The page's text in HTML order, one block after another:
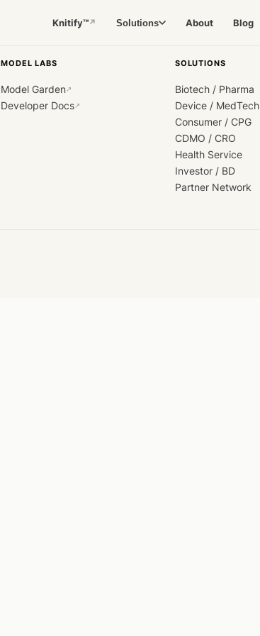
Knitify™↗ Solutions About Blog
MODEL LABS
Model Garden↗
Developer Docs↗
SOLUTIONS
Biotech / Pharma
Device / MedTech
Consumer / CPG
CDMO / CRO
Health Service
Investor / BD
Partner Network